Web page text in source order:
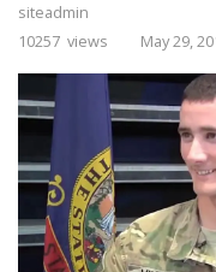
siteadmin
10257 views
May 29,